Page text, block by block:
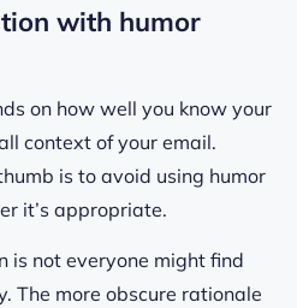
with humor
on how well you know your
context of your email.
is to avoid using humor
it’s appropriate.
is not everyone might find
The more obscure rationale